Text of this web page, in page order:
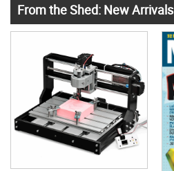
From the Shed: New Arrivals